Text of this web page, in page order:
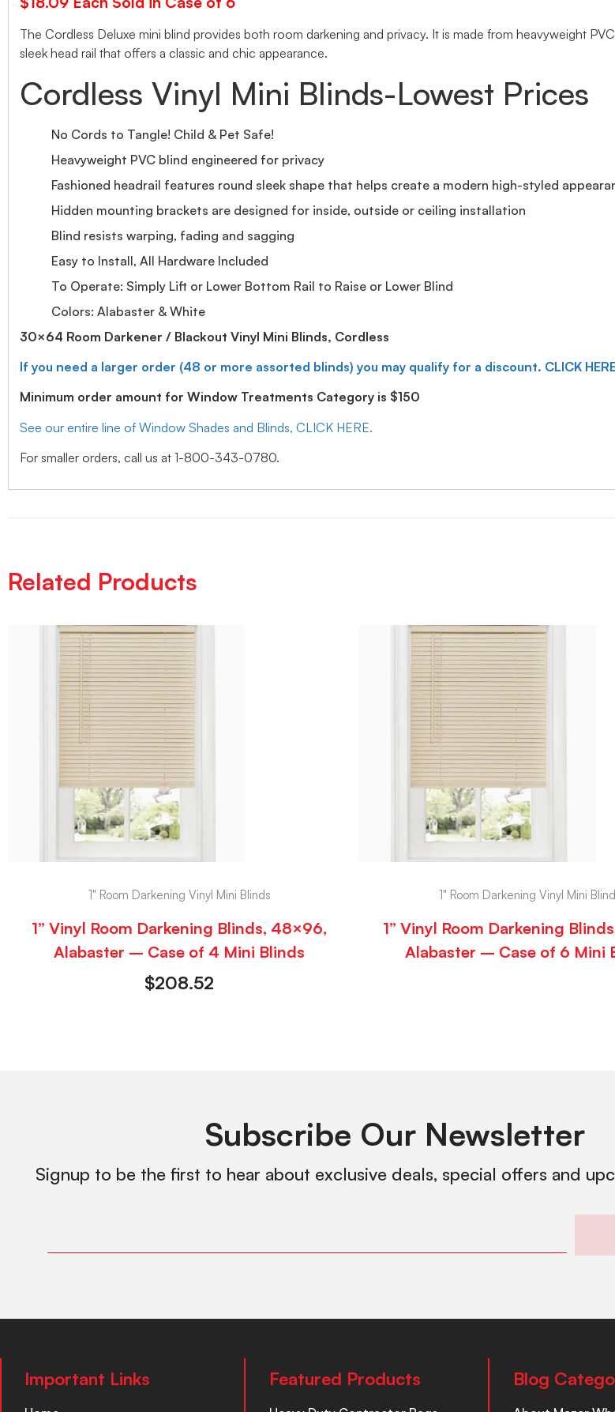
The Cordless Deluxe mini blind provides both room darkening and privacy. It is made from heavyweight
sleek head rail that offers a classic and chic appearance.
Cordless Vinyl Mini Blinds-Lowest Prices
No Cords to Tangle! Child & Pet Safe!
Heavyweight PVC blind engineered for privacy
Fashioned headrail features round sleek shape that helps create a modern high-styled
Hidden mounting brackets are designed for inside, outside or ceiling installation
Blind resists warping, fading and sagging
Easy to Install, All Hardware Included
To Operate: Simply Lift or Lower Bottom Rail to Raise or Lower Blind
Colors: Alabaster & White
30×64 Room Darkener / Blackout Vinyl Mini Blinds, Cordless
If you need a larger order (48 or more assorted blinds) you may qualify for a discount. CLICK
Minimum order amount for Window Treatments Category is $150
See our entire line of Window Shades and Blinds, CLICK HERE.
For smaller orders, call us at 1-800-343-0780.
Related Products
1" Room Darkening Vinyl Mini Blinds
1” Vinyl Room Darkening Blinds, 48×96,
Alabaster – Case of 4 Mini Blinds
$208.52
1" Room Darkening Vinyl Mini
1” Vinyl Room Darkening
Alabaster – Case of 6 Mini
Subscribe Our Newsletter
Signup to be the first to hear about exclusive deals, special offers and
Important Links Featured Products Blog